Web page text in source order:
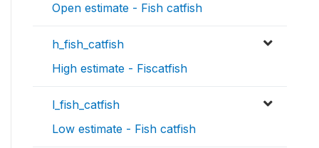
Open estimate - Fish catfish
h_fish_catfish
High estimate - Fiscatfish
l_fish_catfish
Low estimate - Fish catfish